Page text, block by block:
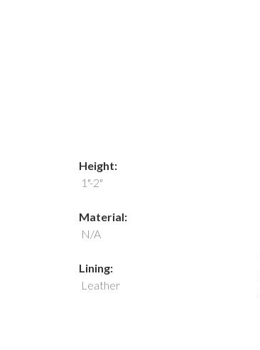
Height:
1"-2"
Material:
N/A
Lining:
Leather